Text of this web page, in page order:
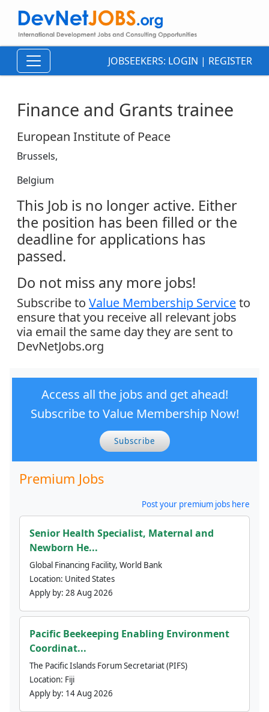
JOBSEEKERS: LOGIN | REGISTER
Finance and Grants trainee
European Institute of Peace
Brussels,
Belgium
This Job is no longer active. Either
the position has been filled or the
deadline for applications has
passed.
Do not miss any more jobs!
Subscribe to Value Membership Serviceto
ensure that you receive all relevant jobs
via email the same day they are sent to
DevNetJobs.org
Access all the jobs and get ahead!
Subscribe to Value Membership Now!
Subscribe
Premium Jobs
Post your premium jobs here
Senior Health Specialist, Maternal and
Newborn He...
Global Financing Facility, World Bank
Location: United States
Apply by: 28 Aug 2026
Pacific Beekeeping Enabling Environment
Coordinat...
The Pacific Islands Forum Secretariat (PIFS)
Location: Fiji
Apply by: 14 Aug 2026